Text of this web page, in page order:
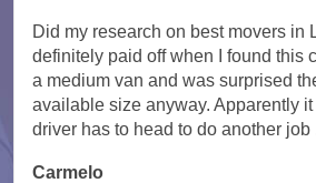
Did my research on best movers in
definitely paid off when I found this
a medium van and was surprised
available size anyway. Apparently
driver has to head to do another job
Carmelo